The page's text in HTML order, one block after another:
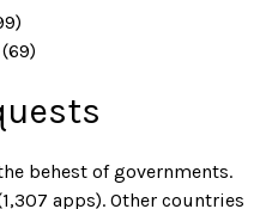
behest of governments.
apps). Other countries